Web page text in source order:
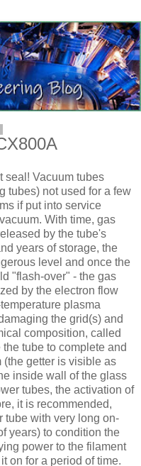
seal! Vacuum tubes
tubes) not used for a few
if put into service
With time, gas
by the tube's
years of storage, the
level and once the
"flash-over" - the gas
by the electron flow
plasma
the grid(s) and
composition, called
tube to complete and
(the getter is visible as
inside wall of the glass
tubes, the activation of
it is recommended,
tube with very long on-
years) to condition the
power to the filament
on for a period of time.